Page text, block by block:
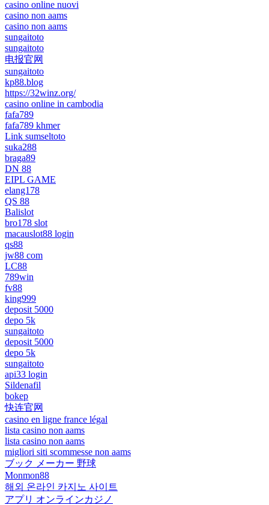
casino online nuovi
casino non aams
casino non aams
sungaitoto
sungaitoto
电报官网
sungaitoto
kp88.blog
https://32winz.org/
casino online in cambodia
fafa789
fafa789 khmer
Link sumseltoto
suka288
braga89
DN 88
EIPL GAME
elang178
QS 88
Balislot
bro178 slot
macauslot88 login
qs88
jw88 com
LC88
789win
fv88
king999
deposit 5000
depo 5k
sungaitoto
deposit 5000
depo 5k
sungaitoto
api33 login
Sildenafil
bokep
快连官网
casino en ligne france légal
lista casino non aams
lista casino non aams
migliori siti scommesse non aams
ブック メーカー 野球
Monmon88
해외 온라인 카지노 사이트
アプリ オンラインカジノ